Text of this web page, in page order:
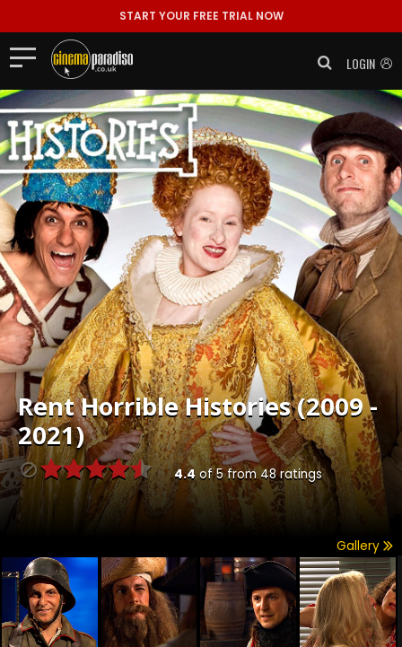
START YOUR FREE TRIAL NOW
LOGIN
RentHorrible Histories (2009 -
2021)
4.4of5from48ratings
Gallery